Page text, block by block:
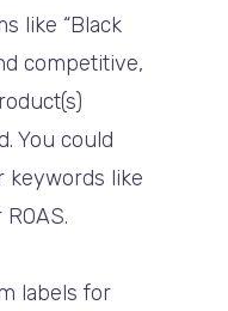
like “Black
competitive,
You could
keywords like
labels for